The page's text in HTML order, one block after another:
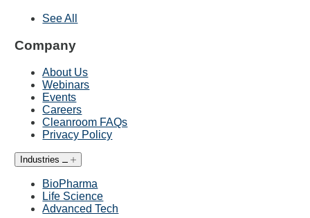
See All
Company
About Us
Webinars
Events
Careers
Cleanroom FAQs
Privacy Policy
Industries
BioPharma
Life Science
Advanced Tech